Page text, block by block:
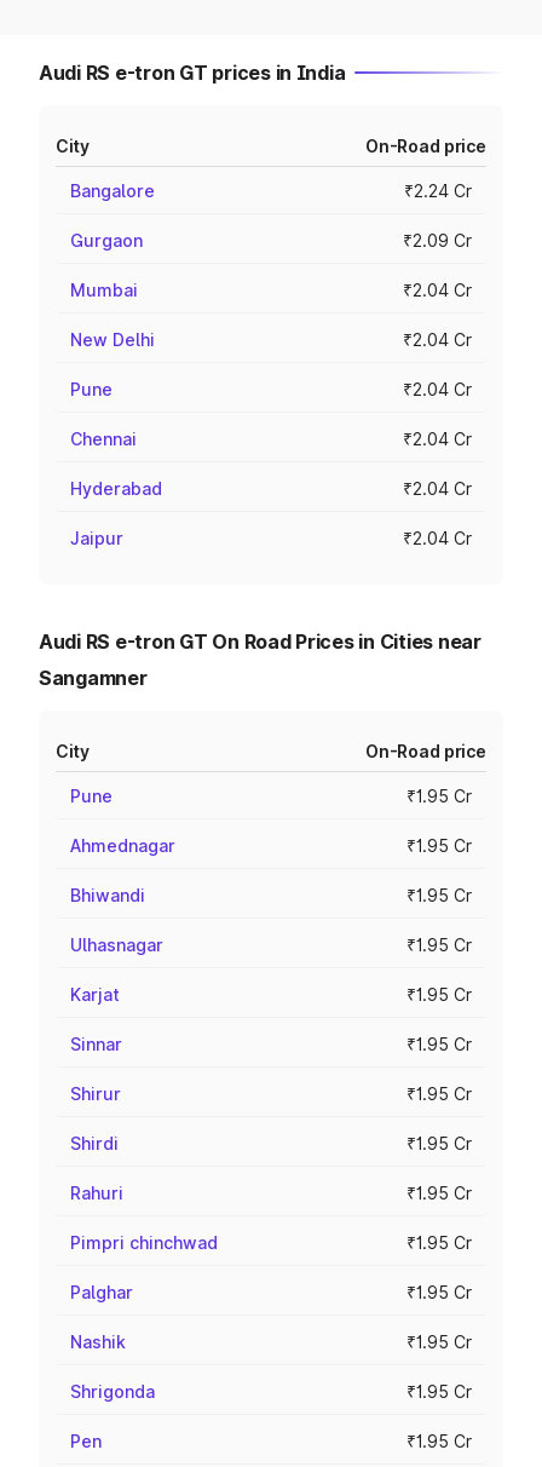
Audi RS e-tron GT prices in India
City On-Road price
Bangalore ₹2.24 Cr
Gurgaon ₹2.09 Cr
Mumbai ₹2.04 Cr
New Delhi ₹2.04 Cr
Pune ₹2.04 Cr
Chennai ₹2.04 Cr
Hyderabad ₹2.04 Cr
Jaipur ₹2.04 Cr
Audi RS e-tron GT On Road Prices in Cities near
Sangamner
City On-Road price
Pune ₹1.95 Cr
Ahmednagar ₹1.95 Cr
Bhiwandi ₹1.95 Cr
Ulhasnagar ₹1.95 Cr
Karjat ₹1.95 Cr
Sinnar ₹1.95 Cr
Shirur ₹1.95 Cr
Shirdi ₹1.95 Cr
Rahuri ₹1.95 Cr
Pimpri chinchwad ₹1.95 Cr
Palghar ₹1.95 Cr
Nashik ₹1.95 Cr
Shrigonda ₹1.95 Cr
Pen ₹1.95 Cr